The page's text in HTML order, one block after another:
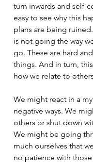
turn inwards and self-
easy to see why this
plans are being
is not going the way
go. These are hard
things. And in turn,
how we relate to
We might react in a
negative ways. We
others or shut down
We might be going
much ourselves that
no patience with